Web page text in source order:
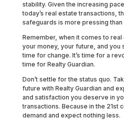
stability. Given the increasing
today’s real estate transactions,
safeguards is more pressing than
Remember, when it comes to real
your money, your future, and you
time for change. It’s time for a
time for Realty Guardian.
Don’t settle for the status quo.
future with Realty Guardian and
and satisfaction you deserve in
transactions. Because in the 21st
demand and expect nothing less.